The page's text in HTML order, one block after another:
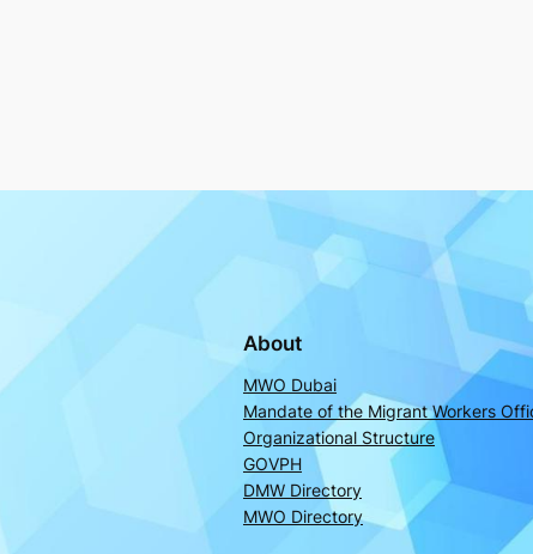
About
MWO Dubai
Mandate of the Migrant Workers
Organizational Structure
GOVPH
DMW Directory
MWO Directory